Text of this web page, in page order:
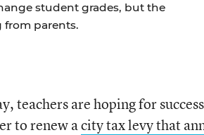
student grades, but the
from parents.
teachers are hoping for
to renew acity tax levy that